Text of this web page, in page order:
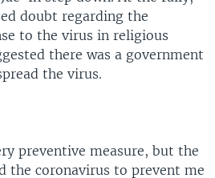
doubt regarding the
to the virus in religious
there was a government
the virus.
preventive measure, but the
the coronavirus to prevent me